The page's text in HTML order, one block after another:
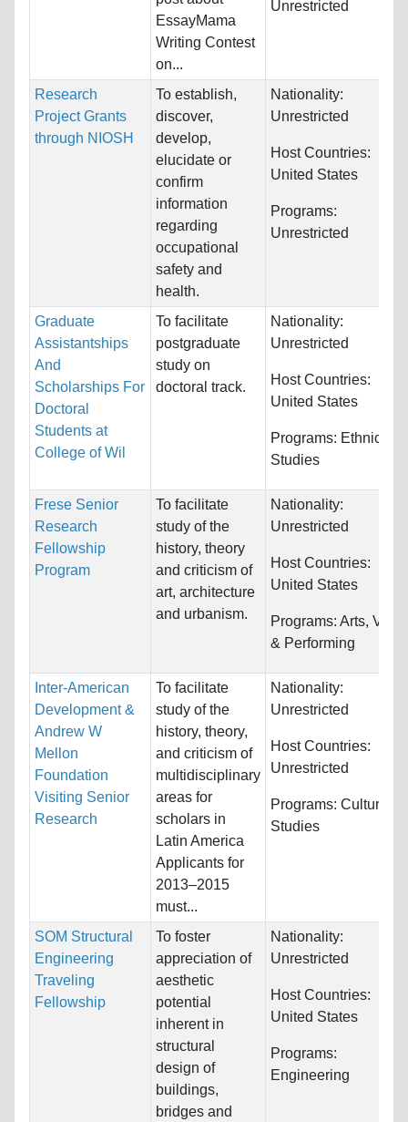
EssayMama
Writing Contest
on...
Unrestricted
Research
Project Grants
through NIOSH
To establish,
discover,
develop,
elucidate or
confirm
information
regarding
occupational
safety and
health.
Nationality:
Unrestricted
Host Countries:
United States
Programs:
Unrestricted
Graduate
Assistantships
And
Scholarships For
Doctoral
Students at
College of Wil
To facilitate
postgraduate
study on
doctoral track.
Nationality:
Unrestricted
Host Countries:
United States
Programs: Ethnic
Studies
Frese Senior
Research
Fellowship
Program
To facilitate
study of the
history, theory
and criticism of
art, architecture
and urbanism.
Nationality:
Unrestricted
Host Countries:
United States
Programs: Arts,
& Performing
Inter-American
Development &
Andrew W
Mellon
Foundation
Visiting Senior
Research
To facilitate
study of the
history, theory,
and criticism of
multidisciplinary
areas for
scholars in
Latin America
Applicants for
2013–2015
must...
Nationality:
Unrestricted
Host Countries:
Unrestricted
Programs: Cultural
Studies
SOM Structural
Engineering
Traveling
Fellowship
To foster
appreciation of
aesthetic
potential
inherent in
structural
design of
buildings,
bridges and
Nationality:
Unrestricted
Host Countries:
United States
Programs:
Engineering